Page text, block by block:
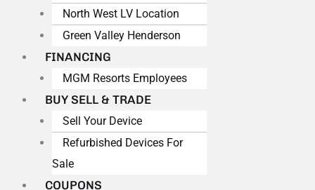
North West LV Location
Green Valley Henderson
FINANCING
MGM Resorts Employees
BUY SELL & TRADE
Sell Your Device
Refurbished Devices For
Sale
COUPONS